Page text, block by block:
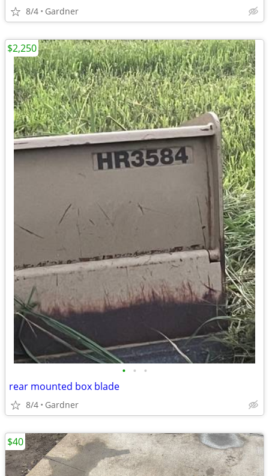
8/4 Gardner
• • •
rear mounted box blade
8/4 Gardner
$2,250
$40